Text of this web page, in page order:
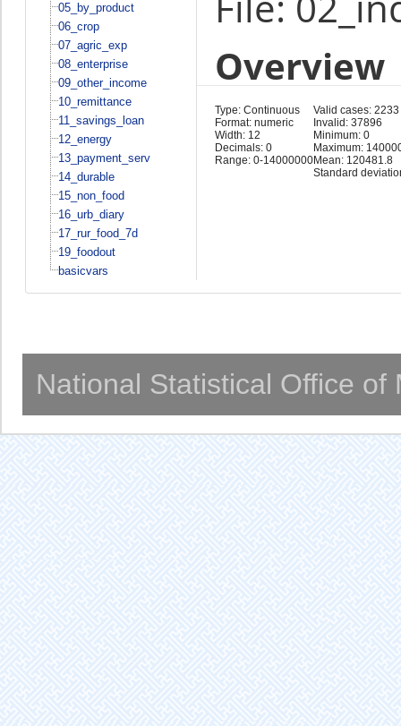
05_by_product
06_crop
07_agric_exp
08_enterprise
09_other_income
10_remittance
11_savings_loan
12_energy
13_payment_serv
14_durable
15_non_food
16_urb_diary
17_rur_food_7d
19_foodout
basicvars
Overview
Type: Continuous
Format: numeric
Width: 12
Decimals: 0
Range: 0-14000000
Valid cases: 2233
Invalid: 37896
Minimum: 0
Maximum:
Mean: 120481.8
Standard
National Statistical Office of